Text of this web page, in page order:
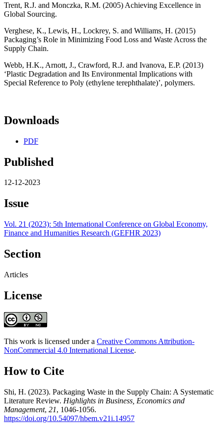
Trent, R.J. and Monczka, R.M. (2005) Achieving Excellence in
Global Sourcing.
Verghese, K., Lewis, H., Lockrey, S. and Williams, H. (2015)
Packaging’s Role in Minimizing Food Loss and Waste Across the
Supply Chain.
Webb, H.K., Arnott, J., Crawford, R.J. and Ivanova, E.P. (2013)
‘Plastic Degradation and Its Environmental Implications with
Special Reference to Poly (ethylene terephthalate)’, polymers.
Downloads
PDF
Published
12-12-2023
Issue
Vol. 21 (2023): 5th International Conference on Global Economy,
Finance and Humanities Research (GEFHR 2023)
Section
Articles
License
This work is licensed under a Creative Commons Attribution-
NonCommercial 4.0 International License.
How to Cite
Shi, H. (2023). Packaging Waste in the Supply Chain: A Systematic
Literature Review. Highlights in Business, Economics and
Management, 21, 1046-1056.
https://doi.org/10.54097/hbem.v21i.14957